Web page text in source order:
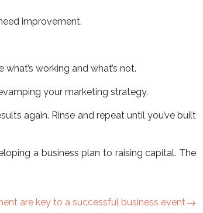
improvement.
working and what’s not.
your marketing strategy.
again. Rinse and repeat until you’ve built
a business plan to raising capital. The
are key to a successful business event